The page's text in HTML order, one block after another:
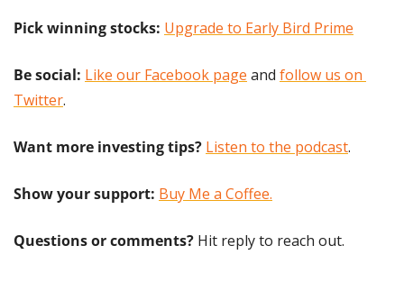
Pick winning stocks: Upgrade to Early Bird Prime
Be social: Like our Facebook page and follow us on
Twitter.
Want more investing tips? Listen to the podcast.
Show your support: Buy Me a Coffee.
Questions or comments? Hit reply to reach out.